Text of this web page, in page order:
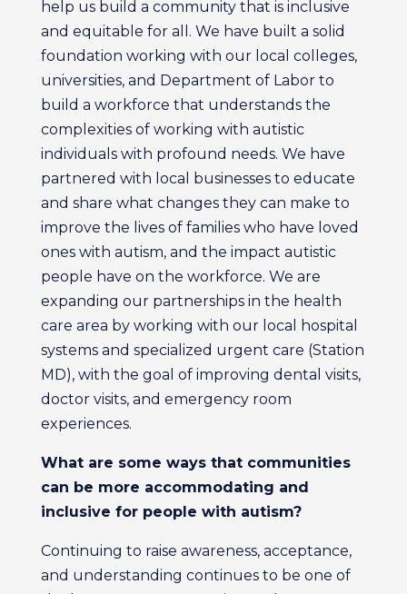
help us build a community that is inclusive
and equitable for all. We have built a solid
foundation working with our local colleges,
universities, and Department of Labor to
build a workforce that understands the
complexities of working with autistic
individuals with profound needs. We have
partnered with local businesses to educate
and share what changes they can make to
improve the lives of families who have loved
ones with autism, and the impact autistic
people have on the workforce. We are
expanding our partnerships in the health
care area by working with our local hospital
systems and specialized urgent care (Station
MD), with the goal of improving dental visits,
doctor visits, and emergency room
experiences.
What are some ways that communities
can be more accommodating and
inclusive for people with autism?
Continuing to raise awareness, acceptance,
and understanding continues to be one of